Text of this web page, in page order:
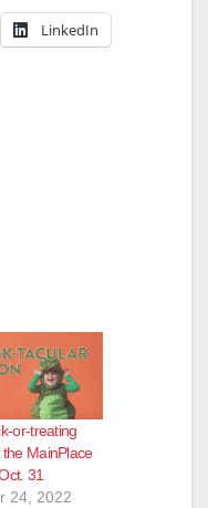
LinkedIn
or-treating
MainPlace
31
24, 2022